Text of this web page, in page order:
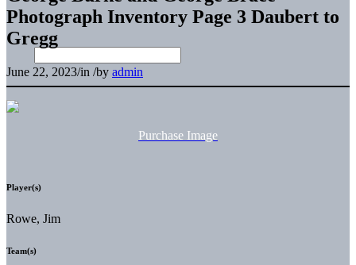
Photograph Inventory Page 3 Daubert to
Gregg
June 22, 2023/in /by admin
Purchase Image
Player(s)
Rowe, Jim
Team(s)